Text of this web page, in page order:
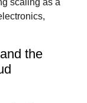
scaling as a
the